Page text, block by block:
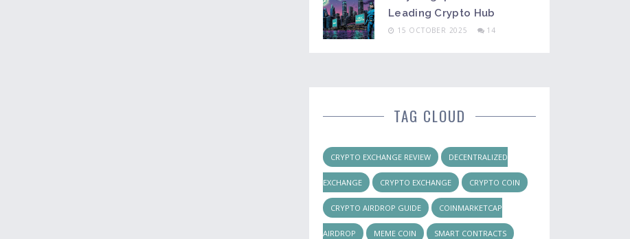
Leading Crypto Hub
15 OCTOBER 2025 14
TAG CLOUD
CRYPTO EXCHANGE REVIEW DECENTRALIZED
EXCHANGE CRYPTO EXCHANGE CRYPTO COIN
CRYPTO AIRDROP GUIDE COINMARKETCAP
AIRDROP MEME COIN SMART CONTRACTS